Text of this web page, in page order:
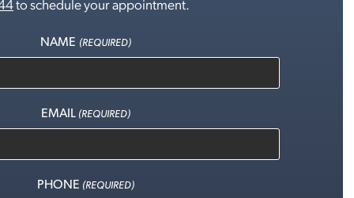
to schedule your appointment.
NAME (REQUIRED)
EMAIL (REQUIRED)
PHONE (REQUIRED)